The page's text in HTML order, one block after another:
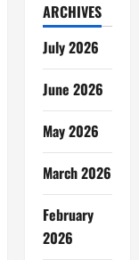
ARCHIVES
July 2026
June 2026
May 2026
March 2026
February
2026